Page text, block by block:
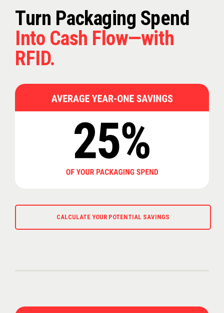
Turn Packaging Spend
Into Cash Flow—with
RFID.
CALCULATE YOUR POTENTIAL SAVINGS